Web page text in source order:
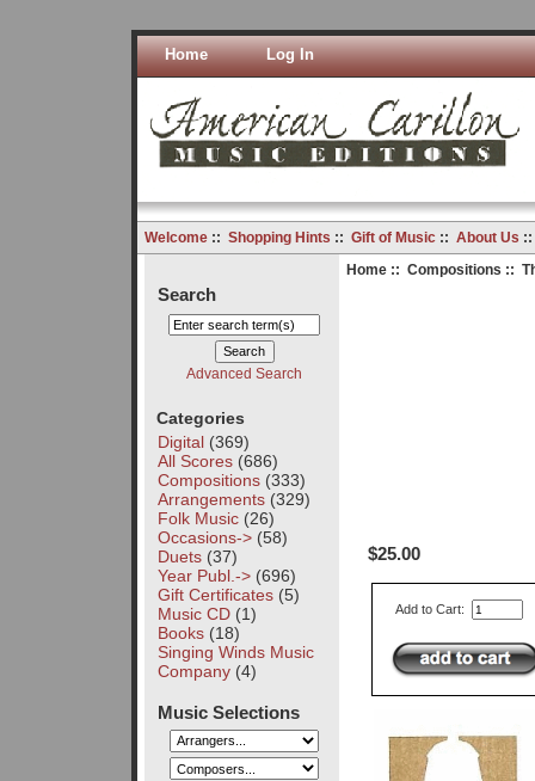
Home Log In
Welcome:: Shopping Hints :: Gift of Music:: About Us
Search
Advanced Search
Categories
Digital(369)
All Scores(686)
Compositions(333)
Arrangements(329)
Folk Music(26)
Occasions->(58)
Duets(37)
Year Publ.->(696)
Gift Certificates(5)
Music CD(1)
Books(18)
Singing Winds Music
Company(4)
Music Selections
Home:: Compositions ::
$25.00
Add to Cart: